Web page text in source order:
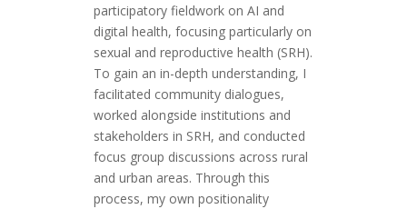
participatory fieldwork on AI and
digital health, focusing particularly on
sexual and reproductive health (SRH).
To gain an in-depth understanding, I
facilitated community dialogues,
worked alongside institutions and
stakeholders in SRH, and conducted
focus group discussions across rural
and urban areas. Through this
process, my own positionality